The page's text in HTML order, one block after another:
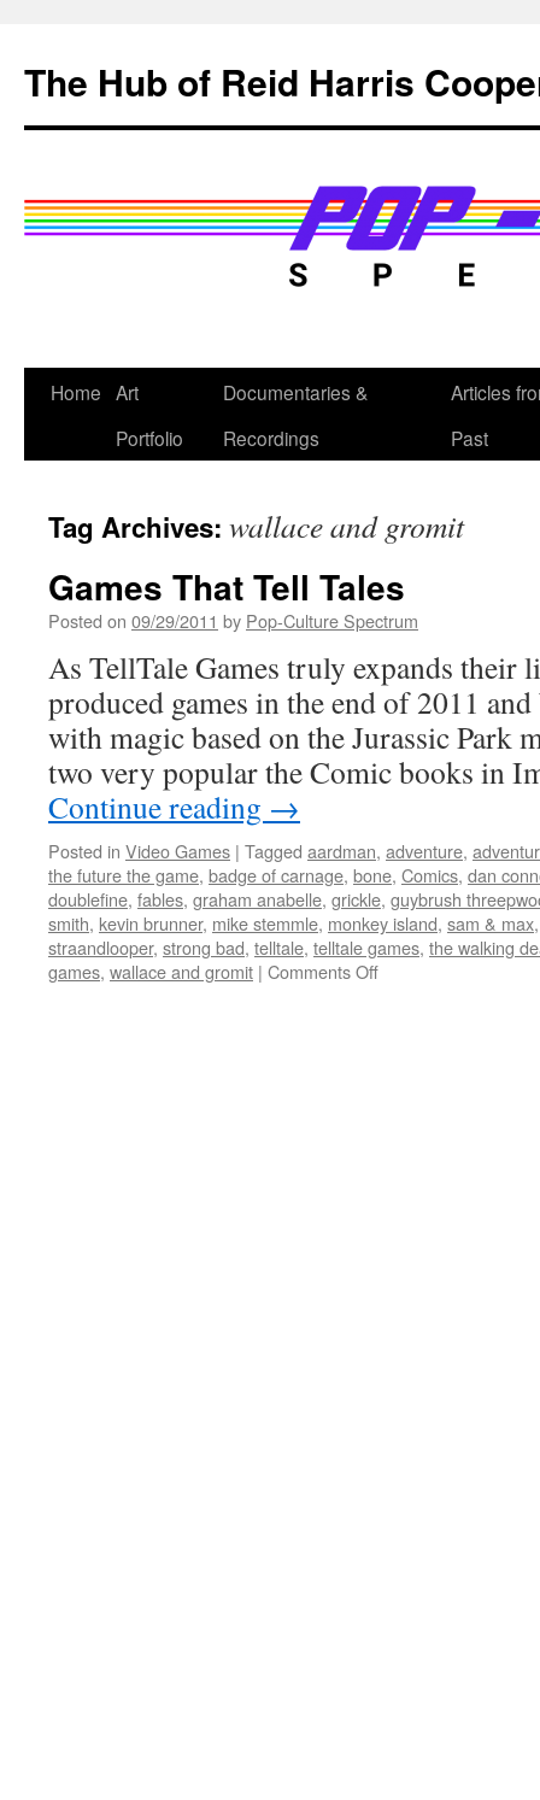
content
The Hub of Reid Harris
Home Art
Portfolio
Documentaries &
Recordings
Articles
Past
Tag Archives: wallace and gromit
Games That Tell Tales
Posted on 09/29/2011 by Pop-Culture Spectrum
As TellTale Games truly expands their
produced games in the end of 2011
with magic based on the Jurassic Park
two very popular the Comic books in
Continue reading →
Posted in Video Games | Tagged aardman, adventure,
the future the game, badge of carnage, bone, Comics, dan
doublefine, fables, graham anabelle, grickle, guybrush
smith, kevin brunner, mike stemmle, monkey island, sam & max
straandlooper, strong bad, telltale, telltale games, the walking
games, wallace and gromit | Comments Offon